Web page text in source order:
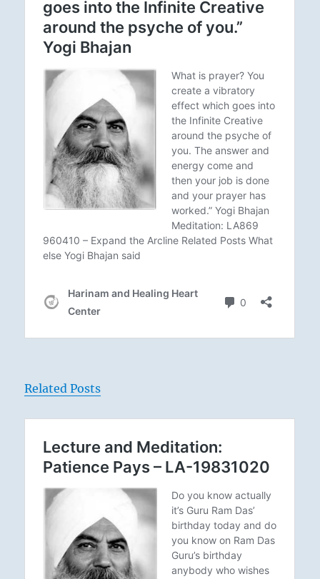
Related Posts